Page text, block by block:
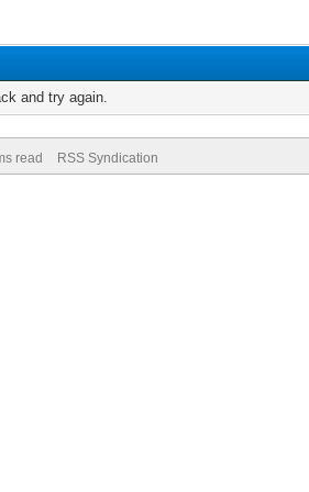
and try again.
read RSS Syndication